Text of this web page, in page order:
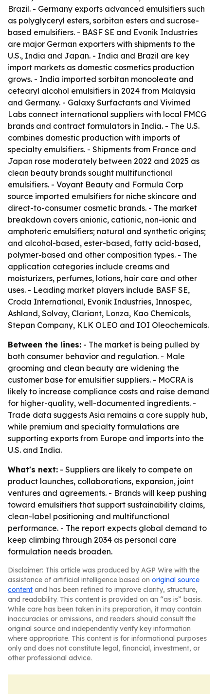
Brazil. - Germany exports advanced emulsifiers such
as polyglyceryl esters, sorbitan esters and sucrose-
based emulsifiers. - BASF SE and Evonik Industries
are major German exporters with shipments to the
U.S., India and Japan. - India and Brazil are key
import markets as domestic cosmetics production
grows. - India imported sorbitan monooleate and
cetearyl alcohol emulsifiers in 2024 from Malaysia
and Germany. - Galaxy Surfactants and Vivimed
Labs connect international suppliers with local FMCG
brands and contract formulators in India. - The U.S.
combines domestic production with imports of
specialty emulsifiers. - Shipments from France and
Japan rose moderately between 2022 and 2025 as
clean beauty brands sought multifunctional
emulsifiers. - Voyant Beauty and Formula Corp
source imported emulsifiers for niche skincare and
direct-to-consumer cosmetic brands. - The market
breakdown covers anionic, cationic, non-ionic and
amphoteric emulsifiers; natural and synthetic origins;
and alcohol-based, ester-based, fatty acid-based,
polymer-based and other composition types. - The
application categories include creams and
moisturizers, perfumes, lotions, hair care and other
uses. - Leading market players include BASF SE,
Croda International, Evonik Industries, Innospec,
Ashland, Solvay, Clariant, Lonza, Kao Chemicals,
Stepan Company, KLK OLEO and IOI Oleochemicals.
Between the lines: - The market is being pulled by
both consumer behavior and regulation. - Male
grooming and clean beauty are widening the
customer base for emulsifier suppliers. - MoCRA is
likely to increase compliance costs and raise demand
for higher-quality, well-documented ingredients. -
Trade data suggests Asia remains a core supply hub,
while premium and specialty formulations are
supporting exports from Europe and imports into the
U.S. and India.
What's next: - Suppliers are likely to compete on
product launches, collaborations, expansion, joint
ventures and agreements. - Brands will keep pushing
toward emulsifiers that support sustainability claims,
clean-label positioning and multifunctional
performance. - The report expects global demand to
keep climbing through 2034 as personal care
formulation needs broaden.
Disclaimer: This article was produced by AGP Wire with the
assistance of artificial intelligence based on original source
content and has been refined to improve clarity, structure,
and readability. This content is provided on an “as is” basis.
While care has been taken in its preparation, it may contain
inaccuracies or omissions, and readers should consult the
original source and independently verify key information
where appropriate. This content is for informational purposes
only and does not constitute legal, financial, investment, or
other professional advice.